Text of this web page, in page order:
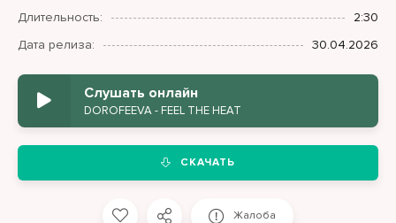
Длительность:
2:30
Дата релиза:
30.04.2026
Слушать онлайн
DOROFEEVA - FEEL THE HEAT
СКАЧАТЬ
Жалоба